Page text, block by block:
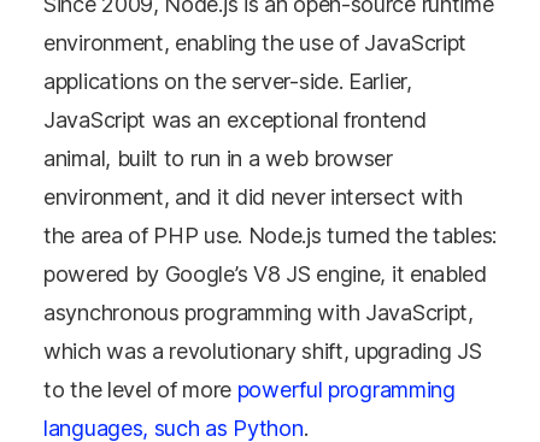
environment, enabling the use of JavaScript
applications on the server-side. Earlier,
JavaScript was an exceptional frontend
animal, built to run in a web browser
environment, and it did never intersect with
the area of PHP use. Node.js turned the tables:
powered by Google’s V8 JS engine, it enabled
asynchronous programming with JavaScript,
which was a revolutionary shift, upgrading JS
to the level of more powerful programming
languages, such as Python.